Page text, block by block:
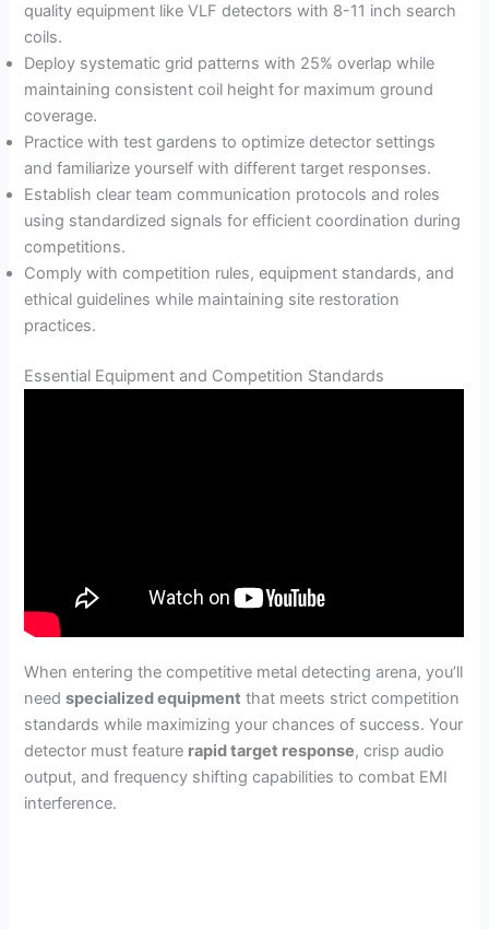
quality equipment like VLF detectors with 8-11 inch search
coils.
Deploy systematic grid patterns with 25% overlap while
maintaining consistent coil height for maximum ground
coverage.
Practice with test gardens to optimize detector settings
and familiarize yourself with different target responses.
Establish clear team communication protocols and roles
using standardized signals for efficient coordination during
competitions.
Comply with competition rules, equipment standards, and
ethical guidelines while maintaining site restoration
practices.
Essential Equipment and Competition Standards
When entering the competitive metal detecting arena, you’ll
needspecialized equipment that meets strict competition
standards while maximizing your chances of success. Your
detector must feature rapid target response, crisp audio
output, and frequency shifting capabilities to combat EMI
interference.